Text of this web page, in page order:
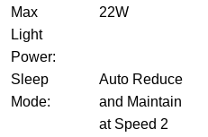
Max
Light
Power:
22W
Sleep
Mode:
Auto Reduce
and Maintain
at Speed 2